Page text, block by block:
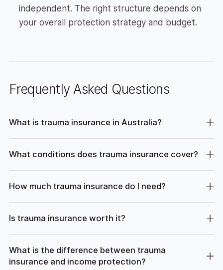
independent. The right structure depends on
your overall protection strategy and budget.
Frequently Asked Questions
What is trauma insurance in Australia?
What conditions does trauma insurance cover?
How much trauma insurance do I need?
Is trauma insurance worth it?
What is the difference between trauma
insurance and income protection?